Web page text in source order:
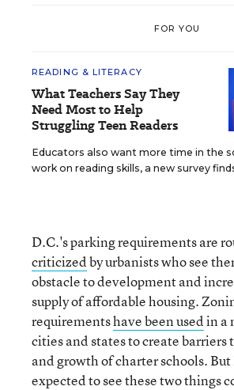
FOR YOU
READING & LITERACY
What Teachers Say They
Need Most to Help
Struggling Teen Readers
Educators also want more time in the
work on reading skills, a new survey
D.C.'s parking requirements are
criticizedby urbanists who see
obstacle to development and
supply of affordable housing.
requirementshave been usedin a
cities and states to create barriers
and growth of charter schools.
expected to see these two things